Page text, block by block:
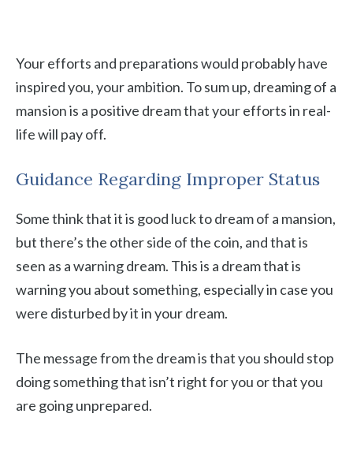
Your efforts and preparations would probably have
inspired you, your ambition. To sum up, dreaming of a
mansion is a positive dream that your efforts in real-
life will pay off.
Guidance Regarding Improper Status
Some think that it is good luck to dream of a mansion,
but there’s the other side of the coin, and that is
seen as a warning dream. This is a dream that is
warning you about something, especially in case you
were disturbed by it in your dream.
The message from the dream is that you should stop
doing something that isn’t right for you or that you
are going unprepared.